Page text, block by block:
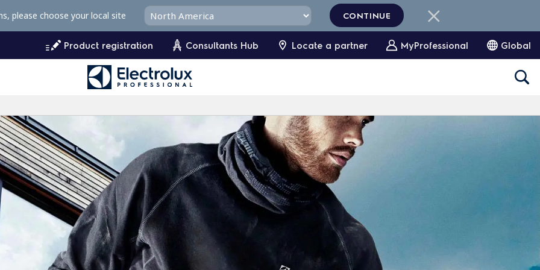
Product registration Consultants Hub Locate a partner MyProfessional Global
please choose your local site CONTINUE